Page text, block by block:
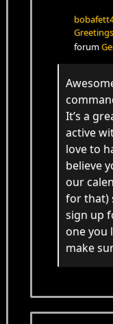
forum
It’s a
active
love to
believe
our
for that)
sign up
one you
make